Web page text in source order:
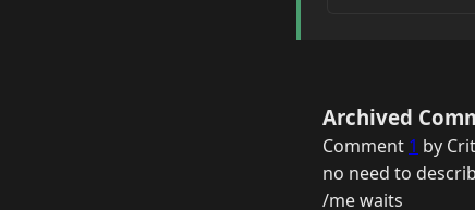
Archived
Comment 1 by
no need to
/me waits